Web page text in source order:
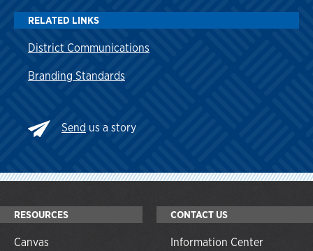
RELATED LINKS
District Communications
Branding Standards
Send us a story
RESOURCES
Canvas
CONTACT US
Information Center